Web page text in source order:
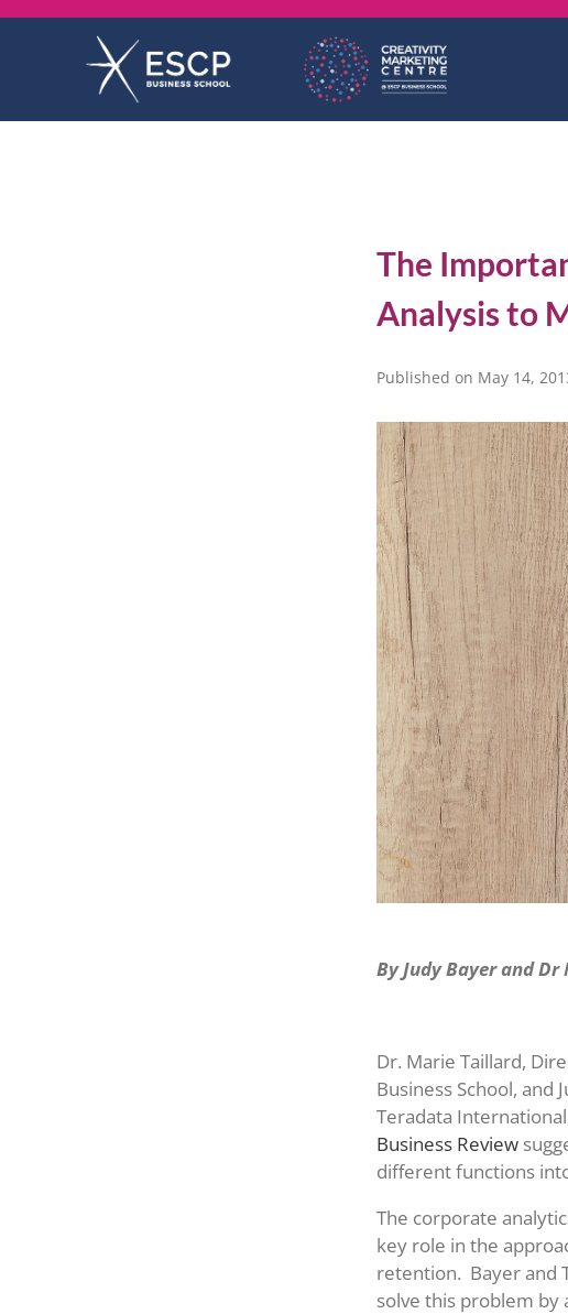
Skip
The
Analysis to
Published on May 14,
By Judy Bayer and
Dr. Marie Taillard,
Business School, and
Teradata
Business Review
different functions
The corporate
key role in the
retention. Bayer and
solve this problem by